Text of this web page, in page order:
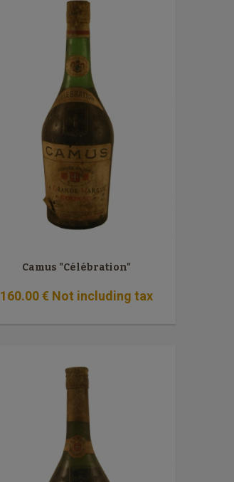
Camus "Célébration"
160.00 € Not including tax